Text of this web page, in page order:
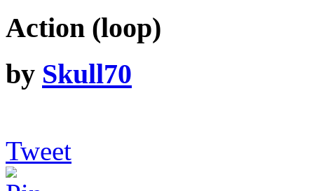
Action (loop)
by Skull70
Tweet